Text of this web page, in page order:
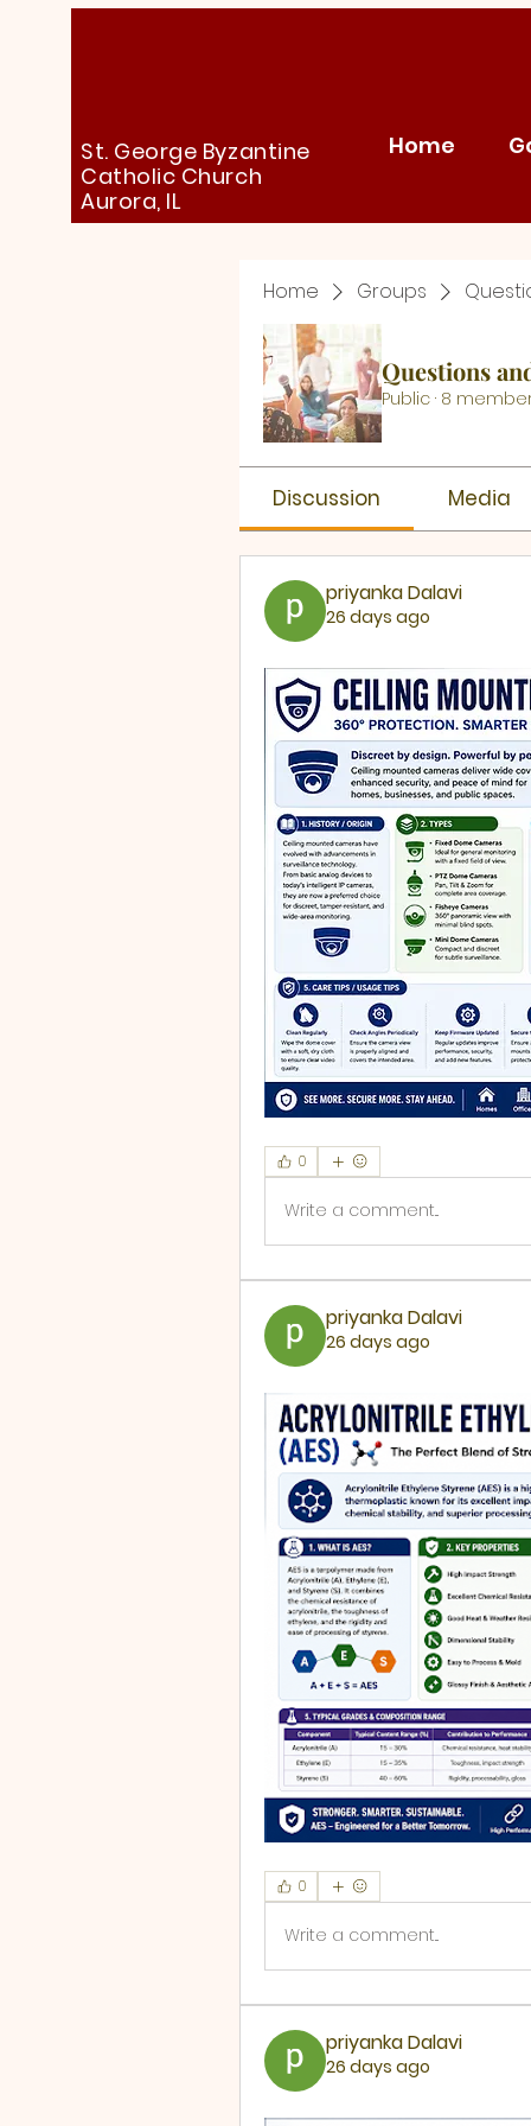
St. George Byzantine
Catholic Church
Aurora, IL
Home
Home Groups
Questions
Public · 8
Discussion Media
priyanka Dalavi
26 days ago
0
Write a comment...
priyanka Dalavi
26 days ago
0
Write a comment...
priyanka Dalavi
26 days ago